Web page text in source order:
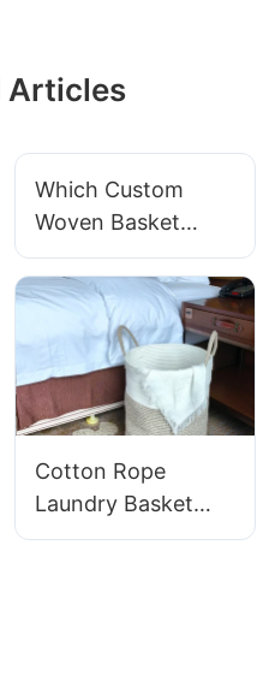
Articles
Which Custom
Woven Basket
Material Is Most
Durable For Your
Business?
Cotton Rope
Laundry Basket
Buyer's Guide: